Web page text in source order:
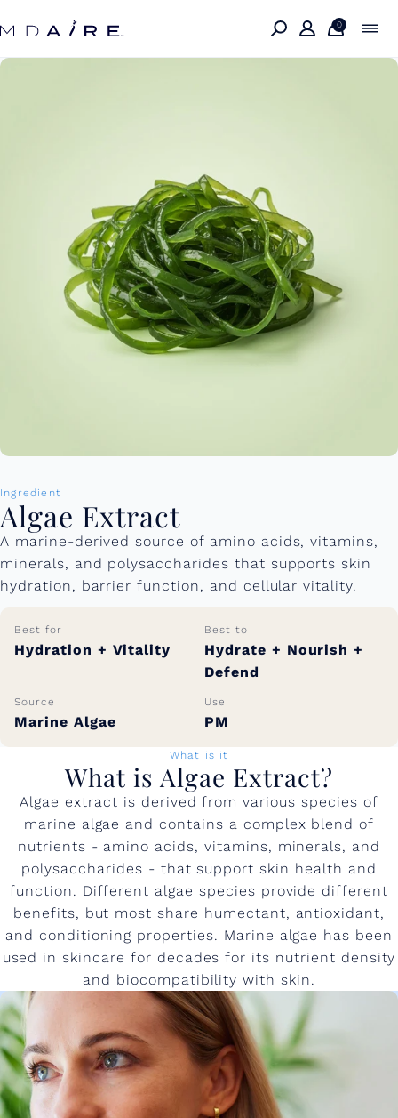
content
0
Ingredient
Algae Extract
A marine-derived source of amino acids, vitamins,
minerals, and polysaccharides that supports skin
hydration, barrier function, and cellular vitality.
Best for
Hydration + Vitality
Best to
Hydrate + Nourish +
Defend
Source
Marine Algae
Use
PM
What is it
What is Algae Extract?
Algae extract is derived from various species of
marine algae and contains a complex blend of
nutrients - amino acids, vitamins, minerals, and
polysaccharides - that support skin health and
function. Different algae species provide different
benefits, but most share humectant, antioxidant,
and conditioning properties. Marine algae has been
used in skincare for decades for its nutrient density
and biocompatibility with skin.